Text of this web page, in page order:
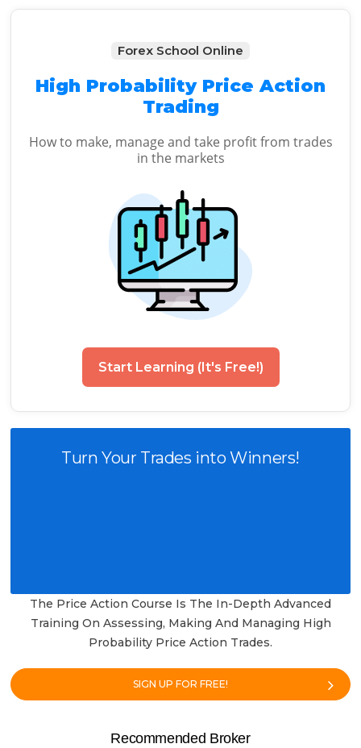
Forex School Online
High Probability Price Action
Trading
How to make, manage and take profit from trades
in the markets
Start Learning (It's Free!)
Turn Your Trades into Winners!
The Price Action Course Is The In-Depth Advanced
Training On Assessing, Making And Managing High
Probability Price Action Trades.
SIGN UP FOR FREE!
Recommended Broker